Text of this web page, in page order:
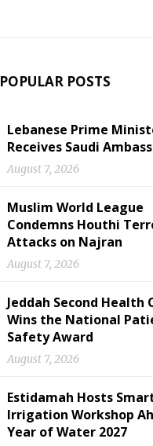
POPULAR POSTS
Lebanese Prime
Receives Saudi
August 7, 2026
Muslim World League
Condemns Houthi
Attacks on Najran
August 7, 2026
Jeddah Second Health
Wins the National
Safety Award
August 7, 2026
Estidamah Hosts
Irrigation Workshop
Year of Water 2027